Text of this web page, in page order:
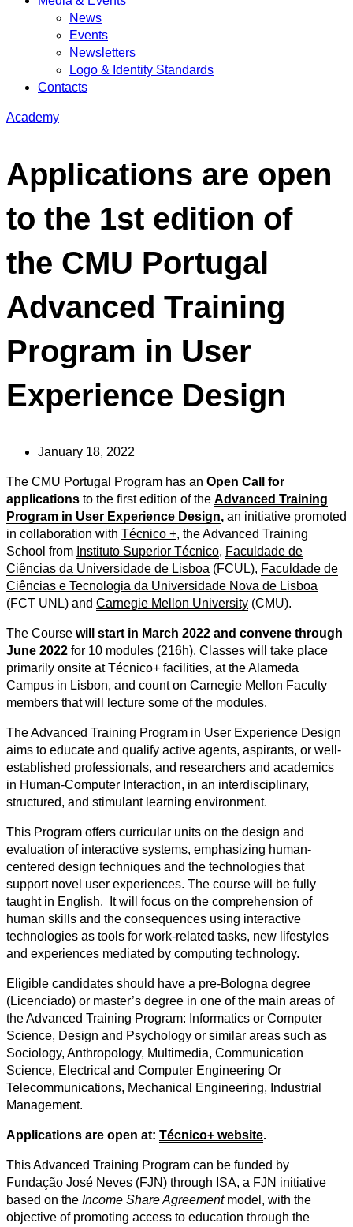
News
Events
Newsletters
Logo & Identity Standards
Contacts
Academy
Applications are open
to the 1st edition of
the CMU Portugal
Advanced Training
Program in User
Experience Design
January 18, 2022
The CMU Portugal Program has an Open Call for
applications to the first edition of the Advanced Training
Program in User Experience Design, an initiative promoted
in collaboration with Técnico +, the Advanced Training
School from Instituto Superior Técnico, Faculdade de
Ciências da Universidade de Lisboa (FCUL), Faculdade de
Ciências e Tecnologia da Universidade Nova de Lisboa
(FCT UNL) and Carnegie Mellon University (CMU).
The Course will start in March 2022 and convene through
June 2022 for 10 modules (216h). Classes will take place
primarily onsite at Técnico+ facilities, at the Alameda
Campus in Lisbon, and count on Carnegie Mellon Faculty
members that will lecture some of the modules.
The Advanced Training Program in User Experience Design
aims to educate and qualify active agents, aspirants, or well-
established professionals, and researchers and academics
in Human-Computer Interaction, in an interdisciplinary,
structured, and stimulant learning environment.
This Program offers curricular units on the design and
evaluation of interactive systems, emphasizing human-
centered design techniques and the technologies that
support novel user experiences. The course will be fully
taught in English. It will focus on the comprehension of
human skills and the consequences using interactive
technologies as tools for work-related tasks, new lifestyles
and experiences mediated by computing technology.
Eligible candidates should have a pre-Bologna degree
(Licenciado) or master’s degree in one of the main areas of
the Advanced Training Program: Informatics or Computer
Science, Design and Psychology or similar areas such as
Sociology, Anthropology, Multimedia, Communication
Science, Electrical and Computer Engineering Or
Telecommunications, Mechanical Engineering, Industrial
Management.
Applications are open at: Técnico+ website.
This Advanced Training Program can be funded by
Fundação José Neves (FJN) through ISA, a FJN initiative
based on the Income Share Agreementmodel, with the
objective of promoting access to education through the